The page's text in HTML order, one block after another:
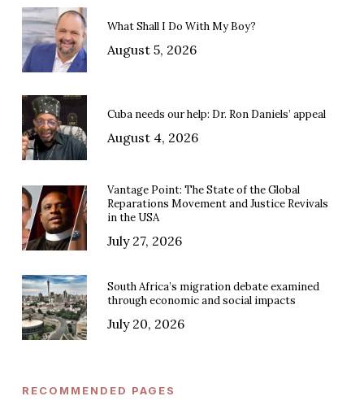
What Shall I Do With My Boy?
August 5, 2026
Cuba needs our help: Dr. Ron Daniels’ appeal
August 4, 2026
Vantage Point: The State of the Global
Reparations Movement and Justice Revivals
in the USA
July 27, 2026
South Africa’s migration debate examined
through economic and social impacts
July 20, 2026
RECOMMENDED PAGES